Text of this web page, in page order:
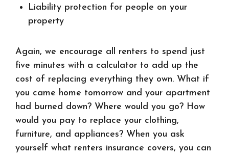
Liability protection for people on your
property
Again, we encourage all renters to spend just
five minutes with a calculator to add up the
cost of replacing everything they own. What if
you came home tomorrow and your apartment
had burned down? Where would you go? How
would you pay to replace your clothing,
furniture, and appliances? When you ask
yourself what renters insurance covers, you can